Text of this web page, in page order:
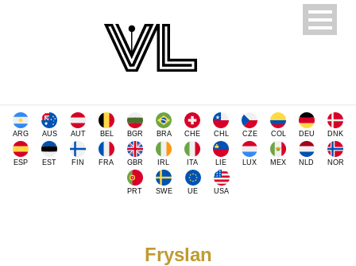
ARG AUS AUT BEL BGR BRA CHE CHL CZE COL DEU DNK
ESP EST FIN FRA GBR IRL ITA LIE LUX MEX NLD NOR
PRT SWE UE USA
Fryslan